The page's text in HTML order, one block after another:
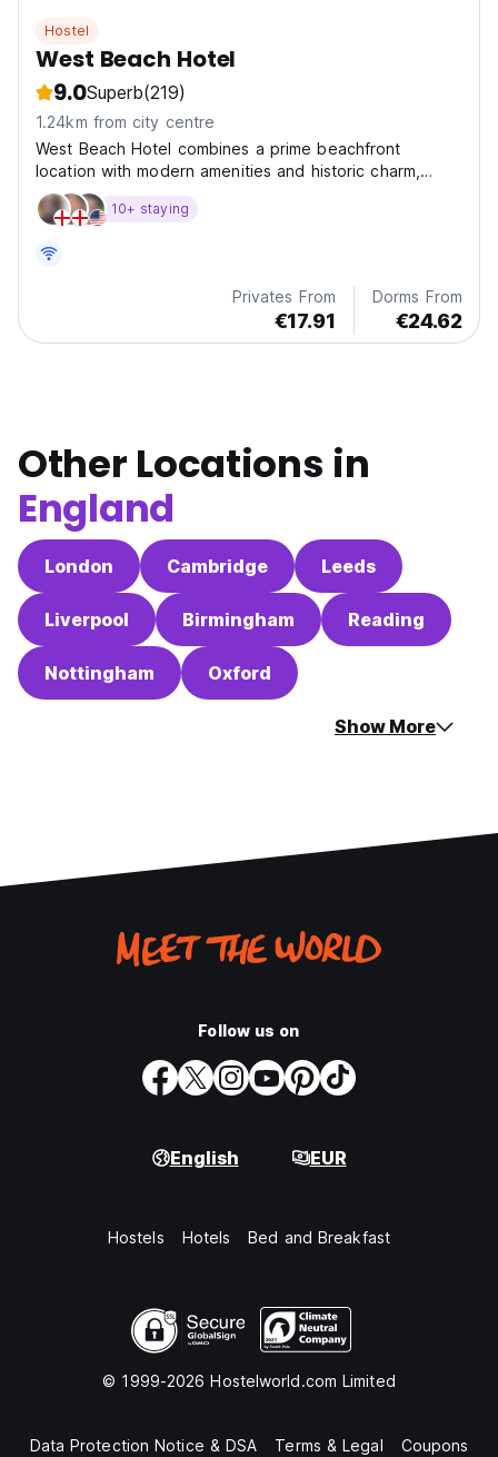
Hostel
West Beach Hotel
9.0Superb(219)
1.24km from city centre
West Beach Hotel combines a prime beachfront
location with modern amenities and historic charm,
making it the perfect choice for your Brighton stay.
10+ staying
Privates From
€17.91
Dorms From
€24.62
Other Locations in
England
London Cambridge Leeds
Liverpool Birmingham Reading
Nottingham Oxford
Show More
Follow us on
English EUR
Hostels Hotels Bed and Breakfast
© 1999-2026 Hostelworld.com Limited
Data Protection Notice & DSA Terms & Legal Coupons